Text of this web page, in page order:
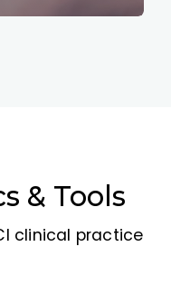
& Tools
clinical practice